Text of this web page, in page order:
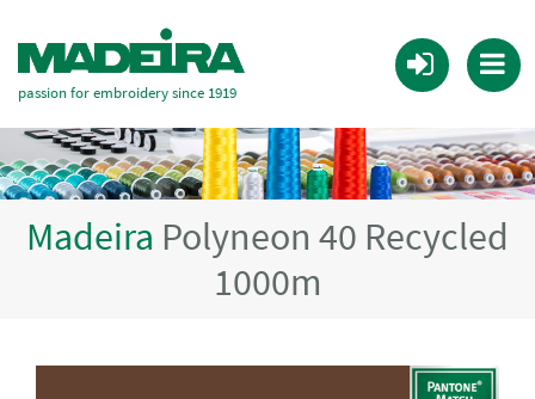
passion for embroidery since 1919
Madeira Polyneon 40 Recycled
1000m